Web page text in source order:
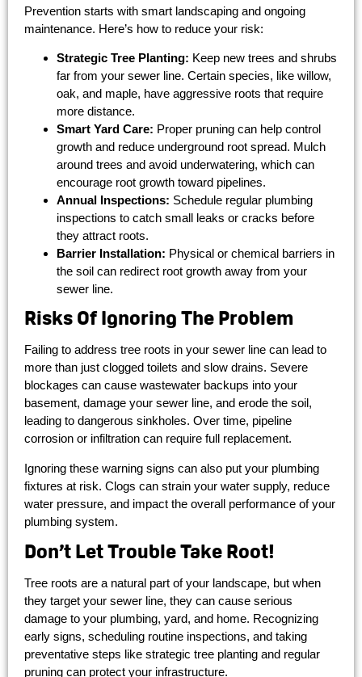
Prevention starts with smart landscaping and ongoing
maintenance. Here’s how to reduce your risk:
Strategic Tree Planting: Keep new trees and shrubs
far from your sewer line. Certain species, like willow,
oak, and maple, have aggressive roots that require
more distance.
Smart Yard Care: Proper pruning can help control
growth and reduce underground root spread. Mulch
around trees and avoid underwatering, which can
encourage root growth toward pipelines.
Annual Inspections: Schedule regular plumbing
inspections to catch small leaks or cracks before
they attract roots.
Barrier Installation: Physical or chemical barriers in
the soil can redirect root growth away from your
sewer line.
Risks Of Ignoring The Problem
Failing to address tree roots in your sewer line can lead to
more than just clogged toilets and slow drains. Severe
blockages can cause wastewater backups into your
basement, damage your sewer line, and erode the soil,
leading to dangerous sinkholes. Over time, pipeline
corrosion or infiltration can require full replacement.
Ignoring these warning signs can also put your plumbing
fixtures at risk. Clogs can strain your water supply, reduce
water pressure, and impact the overall performance of your
plumbing system.
Don’t Let Trouble Take Root!
Tree roots are a natural part of your landscape, but when
they target your sewer line, they can cause serious
damage to your plumbing, yard, and home. Recognizing
early signs, scheduling routine inspections, and taking
preventative steps like strategic tree planting and regular
pruning can protect your infrastructure.